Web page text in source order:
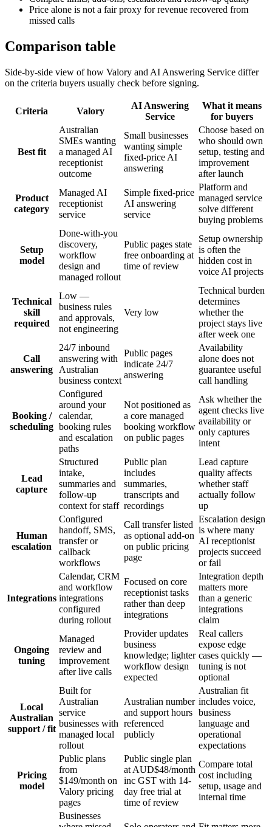
Price alone is not a fair proxy for revenue recovered from
missed calls
Comparison table
Side-by-side view of how Valory and AI Answering Service differ
on the criteria buyers usually check before signing.
Criteria Valory
AI Answering
Service
What it means
for buyers
Best fit
Australian
SMEs wanting
a managed AI
receptionist
outcome
Small businesses
wanting simple
fixed-price AI
answering
Choose based on
who should own
setup, testing and
improvement
after launch
Product
category
Managed AI
receptionist
service
Simple fixed-price
AI answering
service
Platform and
managed service
solve different
buying problems
Setup
model
Done-with-you
discovery,
workflow
design and
managed rollout
Public pages state
free onboarding at
time of review
Setup ownership
is often the
hidden cost in
voice AI projects
Technical
skill
required
Low —
business rules
and approvals,
not engineering
Very low
Technical burden
determines
whether the
project stays live
after week one
Call
answering
24/7 inbound
answering with
Australian
business context
Public pages
indicate 24/7
answering
Availability
alone does not
guarantee useful
call handling
Booking /
scheduling
Configured
around your
calendar,
booking rules
and escalation
paths
Not positioned as
a core managed
booking workflow
on public pages
Ask whether the
agent checks live
availability or
only captures
intent
Lead
capture
Structured
intake,
summaries and
follow-up
context for staff
Public plan
includes
summaries,
transcripts and
recordings
Lead capture
quality affects
whether staff
actually follow
up
Human
escalation
Configured
handoff, SMS,
transfer or
callback
workflows
Call transfer listed
as optional add-on
on public pricing
page
Escalation design
is where many
AI receptionist
projects succeed
or fail
Integrations
Calendar, CRM
and workflow
integrations
configured
during rollout
Focused on core
receptionist tasks
rather than deep
integrations
Integration depth
matters more
than a generic
integrations
claim
Ongoing
tuning
Managed
review and
improvement
after live calls
Provider updates
business
knowledge; lighter
workflow design
expected
Real callers
expose edge
cases quickly —
tuning is not
optional
Local
Australian
support / fit
Built for
Australian
service
businesses with
managed local
rollout
Australian number
and support hours
referenced
publicly
Australian fit
includes voice,
business
language and
operational
expectations
Pricing
model
Public plans
from
$149/month on
Valory pricing
pages
Public single plan
at AUD$48/month
inc GST with 14-
day free trial at
time of review
Compare total
cost including
setup, usage and
internal time
Businesses